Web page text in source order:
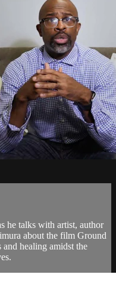
he talks with artist, author
about the film Ground
healing amidst the